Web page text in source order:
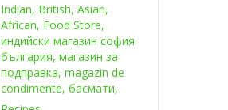
Indian, British, Asian,
African, Food Store,
индийски магазин софия
българия, магазин за
подправка, magazin de
condimente, басмати,